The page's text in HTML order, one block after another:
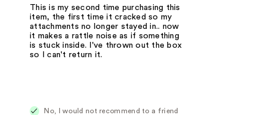
This is my second time purchasing this
item, the first time it cracked so my
attachments no longer stayed in.. now
it makes a rattle noise as if something
is stuck inside. I've thrown out the box
so I can't return it.
No, I would not recommend to a friend